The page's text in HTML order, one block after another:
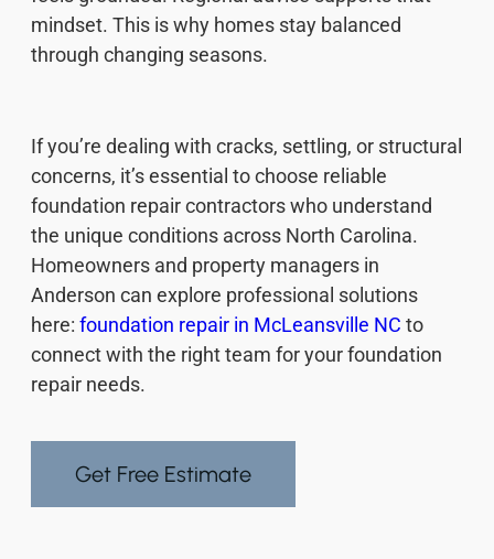
mindset. This is why homes stay balanced
through changing seasons.
If you’re dealing with cracks, settling, or structural
concerns, it’s essential to choose reliable
foundation repair contractors who understand
the unique conditions across North Carolina.
Homeowners and property managers in
Anderson can explore professional solutions
here: foundation repair in McLeansville NC to
connect with the right team for your foundation
repair needs.
Get Free Estimate